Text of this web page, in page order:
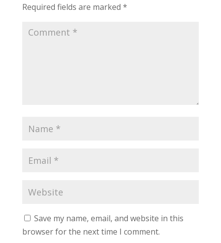
Required fields are marked *
Save my name, email, and website in this
browser for the next time I comment.